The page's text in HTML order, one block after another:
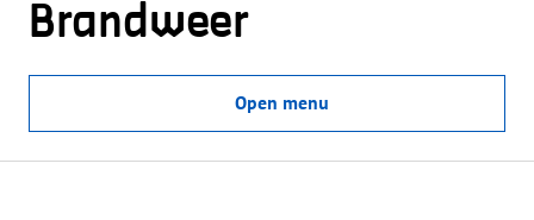
Brandweer
Open menu